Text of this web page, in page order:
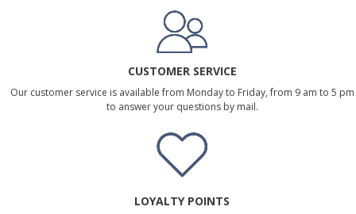
CUSTOMER SERVICE
Our customer service is available from Monday to Friday, from 9 am to 5 pm
to answer your questions by mail.
LOYALTY POINTS